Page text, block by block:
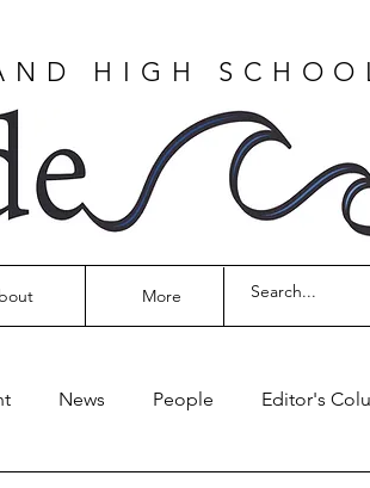
HIGH
More
News People Editor's